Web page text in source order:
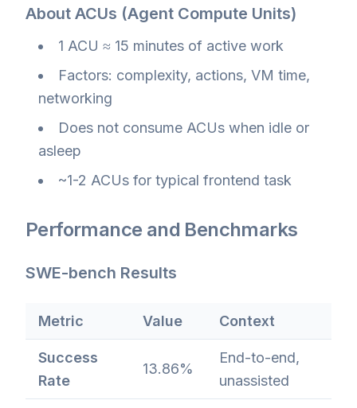
About ACUs (Agent Compute Units)
1 ACU ≈ 15 minutes of active work
Factors: complexity, actions, VM time,
networking
Does not consume ACUs when idle or
asleep
~1-2 ACUs for typical frontend task
Performance and Benchmarks
SWE-bench Results
Metric Value Context
Success
Rate
13.86%
End-to-end,
unassisted